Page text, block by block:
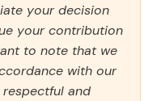
your decision
your contribution
to note that we
with our
and